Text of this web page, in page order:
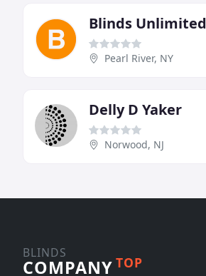
Blinds Unlimited
Pearl River, NY
Delly D Yaker
Norwood, NJ
BLINDS
COMPANY TOP